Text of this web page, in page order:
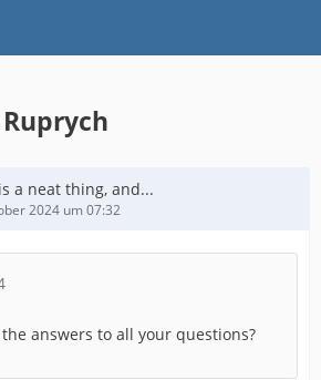
a neat thing, and...
2024 um 07:32
answers to all your questions?